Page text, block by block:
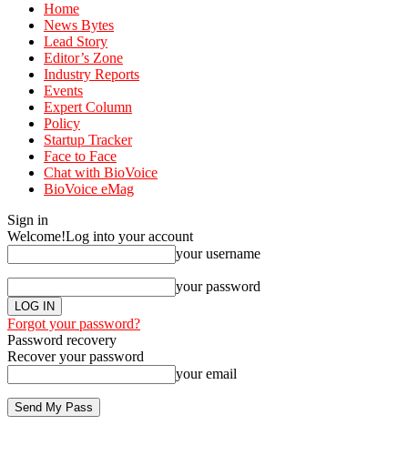
Home
News Bytes
Lead Story
Editor’s Zone
Industry Reports
Events
Expert Column
Policy
Startup Tracker
Face to Face
Chat with BioVoice
BioVoice eMag
Sign in
Welcome!Log into your account
your username
your password
Forgot your password?
Password recovery
Recover your password
your email